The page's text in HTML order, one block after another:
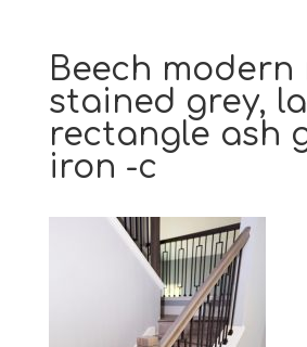
Beech
stained grey,
rectangle ash
iron -c